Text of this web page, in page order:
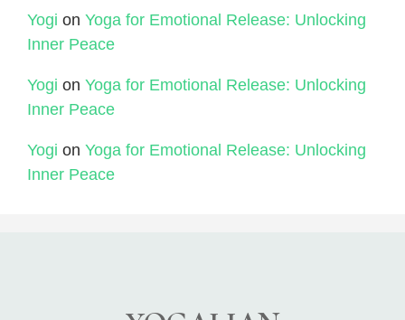
Yogi on Yoga for Emotional Release: Unlocking
Inner Peace
Yogi on Yoga for Emotional Release: Unlocking
Inner Peace
Yogi on Yoga for Emotional Release: Unlocking
Inner Peace